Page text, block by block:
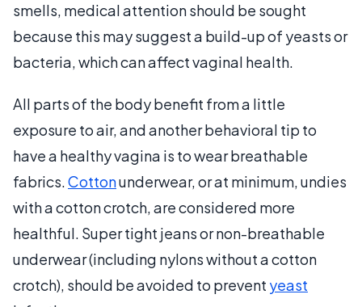
smells, medical attention should be sought
because this may suggest a build-up of yeasts or
bacteria, which can affect vaginal health.
All parts of the body benefit from a little
exposure to air, and another behavioral tip to
have a healthy vagina is to wear breathable
fabrics.Cottonunderwear, or at minimum, undies
with a cotton crotch, are considered more
healthful. Super tight jeans or non-breathable
underwear (including nylons without a cotton
crotch), should be avoided to prevent yeast